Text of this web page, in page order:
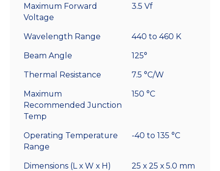
Maximum Forward
Voltage
3.5 Vf
Wavelength Range 440 to 460 K
Beam Angle 125°
Thermal Resistance 7.5 °C/W
Maximum
Recommended Junction
Temp
150 °C
Operating Temperature
Range
-40 to 135 °C
Dimensions (L x W x H) 25 x 25 x 5.0 mm